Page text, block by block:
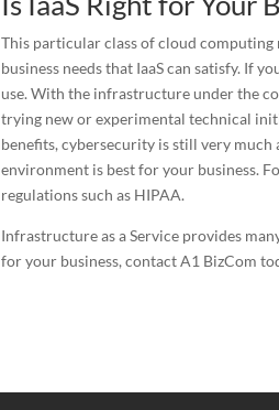
This particular class of cloud computing
business needs that IaaS can satisfy. If
use. With the infrastructure under the
trying new or experimental technical
benefits, cybersecurity is still very
environment is best for your business.
regulations such as HIPAA.
Infrastructure as a Service provides
for your business, contact A1 BizCom